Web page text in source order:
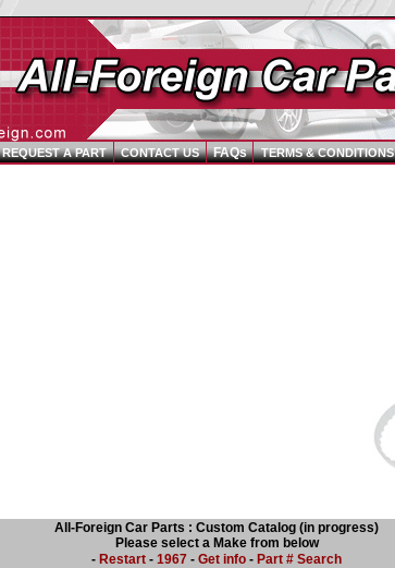
REQUEST A PART CONTACT US FAQs TERMS & CONDITIONS
All-Foreign Car Parts : Custom Catalog (in progress)
Please select a Make from below
- Restart - 1967 - Get info - Part # Search